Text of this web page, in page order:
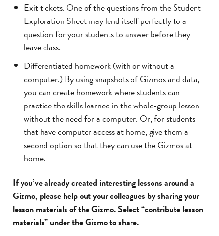
Exit tickets. One of the questions from the Student
Exploration Sheet may lend itself perfectly to a
question for your students to answer before they
leave class.
Differentiated homework (with or without a
computer.) By using snapshots of Gizmos and data,
you can create homework where students can
practice the skills learned in the whole-group lesson
without the need for a computer. Or, for students
that have computer access at home, give them a
second option so that they can use the Gizmos at
home.
If you’ve already created interesting lessons around a
Gizmo, please help out your colleagues by sharing your
lesson materials of the Gizmo. Select “contribute lesson
materials” under the Gizmo to share.